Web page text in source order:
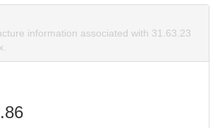
information associated with 31.63.23